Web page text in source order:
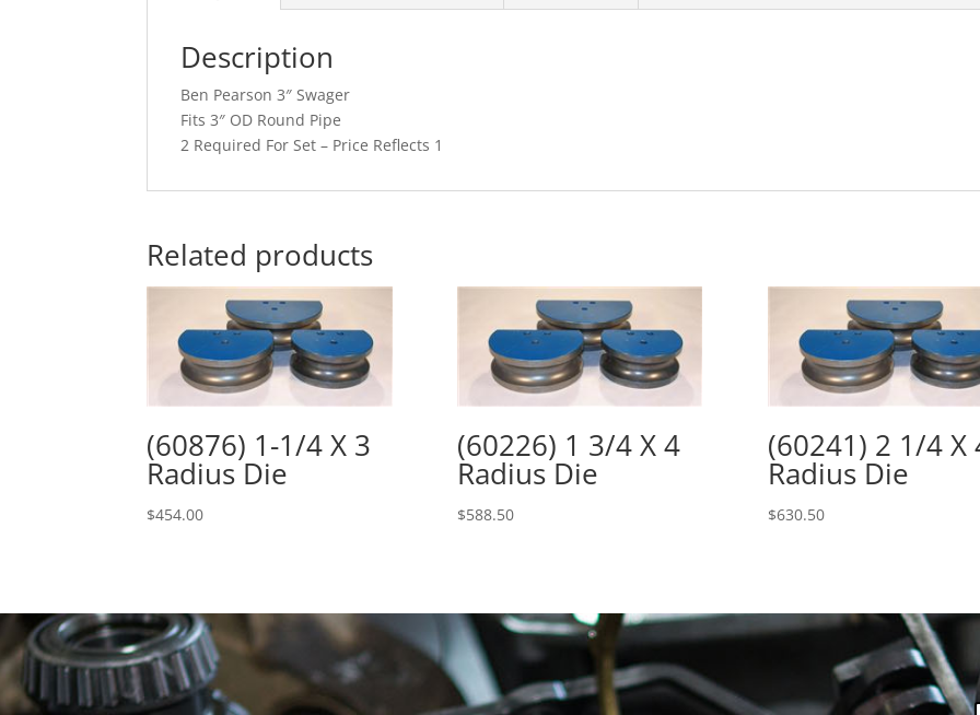
Description
Ben Pearson 3″ Swager
Fits 3″ OD Round Pipe
2 Required For Set – Price Reflects 1
Related products
(60876) 1-1/4 X 3
Radius Die
$454.00
(60226) 1 3/4 X 4
Radius Die
$588.50
(60241) 2 1/4 X
Radius Die
$630.50